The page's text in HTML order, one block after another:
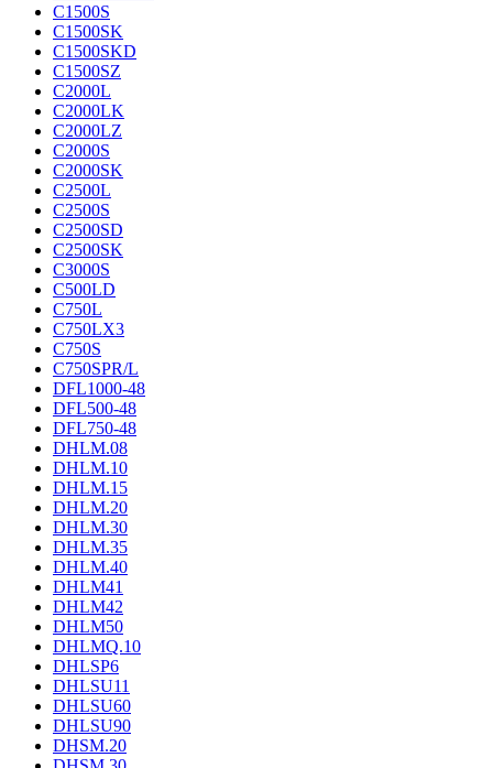
C1500S
C1500SK
C1500SKD
C1500SZ
C2000L
C2000LK
C2000LZ
C2000S
C2000SK
C2500L
C2500S
C2500SD
C2500SK
C3000S
C500LD
C750L
C750LX3
C750S
C750SPR/L
DFL1000-48
DFL500-48
DFL750-48
DHLM.08
DHLM.10
DHLM.15
DHLM.20
DHLM.30
DHLM.35
DHLM.40
DHLM41
DHLM42
DHLM50
DHLMQ.10
DHLSP6
DHLSU11
DHLSU60
DHLSU90
DHSM.20